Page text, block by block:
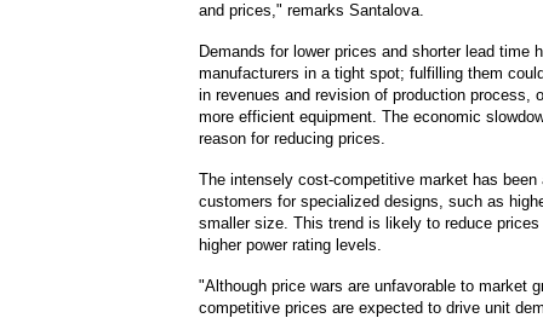
and prices," remarks Santalova.
Demands for lower prices and shorter lead time
manufacturers in a tight spot; fulfilling them
in revenues and revision of production process,
more efficient equipment. The economic
reason for reducing prices.
The intensely cost-competitive market has been
customers for specialized designs, such as
smaller size. This trend is likely to reduce
higher power rating levels.
"Although price wars are unfavorable to market
competitive prices are expected to drive unit